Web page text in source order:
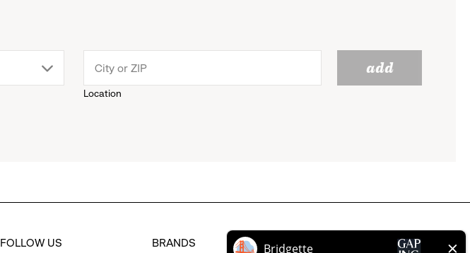
Location
add
FOLLOW US BRANDS HELP